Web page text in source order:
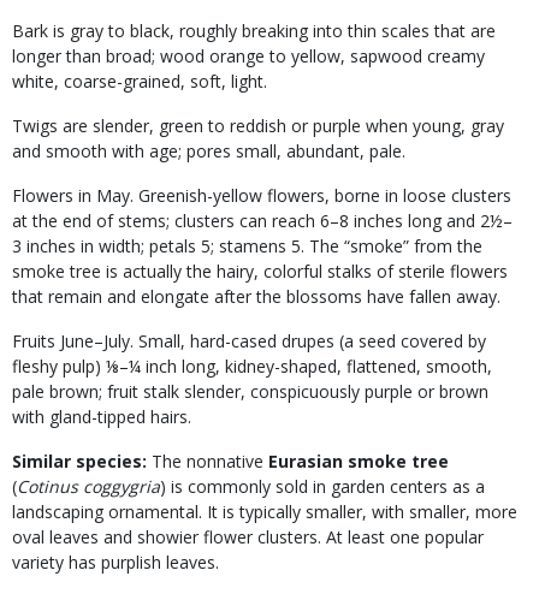
Bark is gray to black, roughly breaking into thin scales that are
longer than broad; wood orange to yellow, sapwood creamy
white, coarse-grained, soft, light.
Twigs are slender, green to reddish or purple when young, gray
and smooth with age; pores small, abundant, pale.
Flowers in May. Greenish-yellow flowers, borne in loose clusters
at the end of stems; clusters can reach 6–8 inches long and 2½–
3 inches in width; petals 5; stamens 5. The “smoke” from the
smoke tree is actually the hairy, colorful stalks of sterile flowers
that remain and elongate after the blossoms have fallen away.
Fruits June–July. Small, hard-cased drupes (a seed covered by
fleshy pulp) ⅛–¼ inch long, kidney-shaped, flattened, smooth,
pale brown; fruit stalk slender, conspicuously purple or brown
with gland-tipped hairs.
Similar species: The nonnative Eurasian smoke tree
(Cotinus coggygria) is commonly sold in garden centers as a
landscaping ornamental. It is typically smaller, with smaller, more
oval leaves and showier flower clusters. At least one popular
variety has purplish leaves.